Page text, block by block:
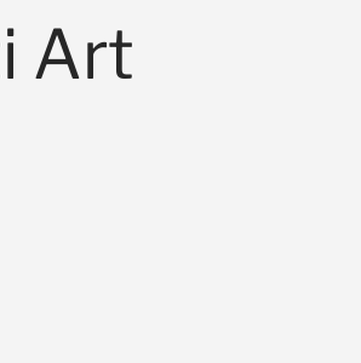
Art